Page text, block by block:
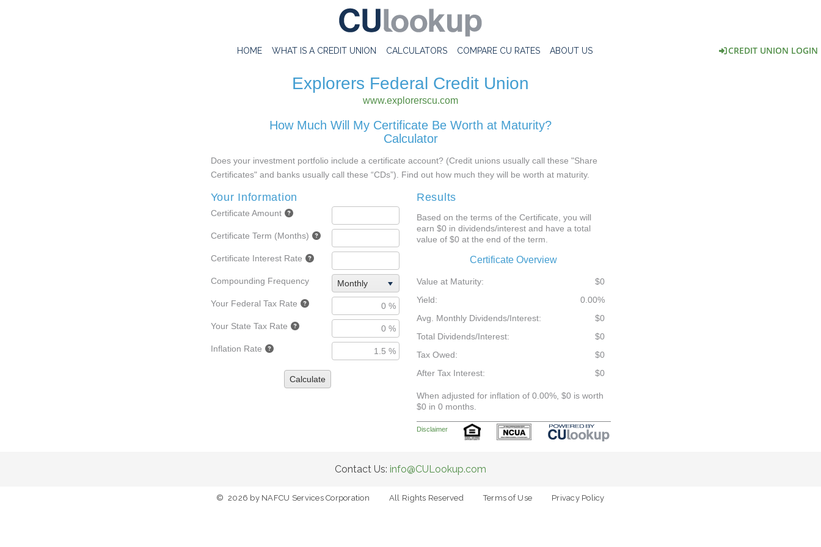
HOME WHAT IS A CREDIT UNION CALCULATORS COMPARE CU RATES ABOUT US CREDIT UNION LOGIN
Explorers Federal Credit Union
www.explorerscu.com
How Much Will My Certificate Be Worth at Maturity?
Calculator
Does your investment portfolio include a certificate account? (Credit unions usually call these "Share
Certificates" and banks usually call these “CDs”). Find out how much they will be worth at maturity.
Your Information
Certificate Amount
Certificate Term (Months)
Certificate Interest Rate
Compounding Frequency Monthly
Your Federal Tax Rate
Your State Tax Rate
Inflation Rate
Calculate
Results
Based on the terms of the Certificate, you will
earn $0 in dividends/interest and have a total
value of $0 at the end of the term.
Certificate Overview
Value at Maturity:
$0
Yield:
0.00%
Avg. Monthly Dividends/Interest:
$0
Total Dividends/Interest:
$0
Tax Owed:
$0
After Tax Interest:
$0
When adjusted for inflation of 0.00%, $0 is worth
$0 in 0 months.
Disclaimer
Contact Us: info@CULookup.com
© 2026 by NAFCU Services Corporation All Rights Reserved Terms of Use Privacy Policy